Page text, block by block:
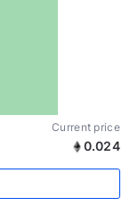
Current price
0.024